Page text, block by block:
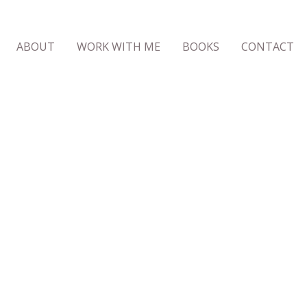
ABOUT WORK WITH ME BOOKS CONTACT